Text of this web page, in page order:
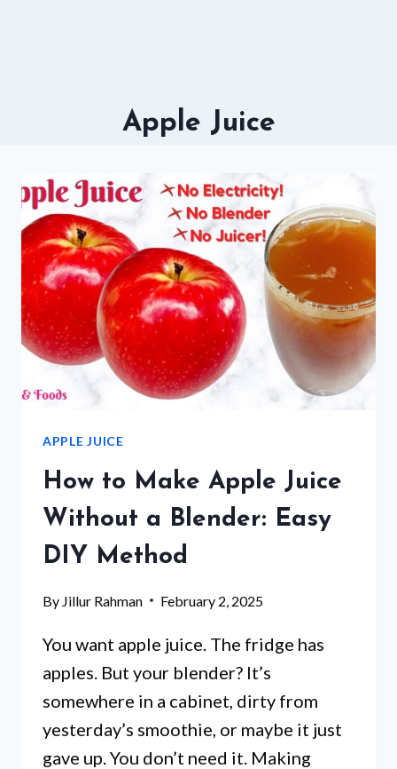
Apple Juice
APPLE JUICE
How to Make Apple Juice
Without a Blender: Easy
DIY Method
By Jillur Rahman February 2, 2025
You want apple juice. The fridge has
apples. But your blender? It’s
somewhere in a cabinet, dirty from
yesterday’s smoothie, or maybe it just
gave up. You don’t need it. Making